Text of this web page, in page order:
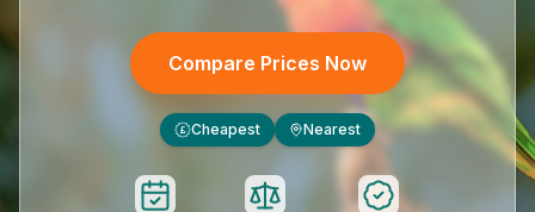
Compare Prices Now
£ Cheapest Nearest